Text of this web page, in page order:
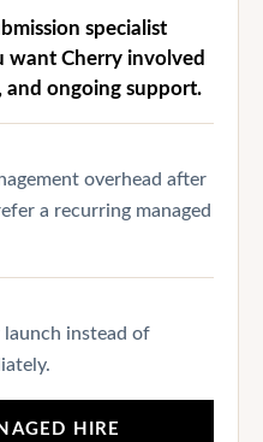
specialist
want Cherry involved
ongoing support.
overhead after
a recurring managed
instead of
HIRE